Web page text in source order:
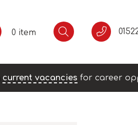
0 item
current vacancies for career